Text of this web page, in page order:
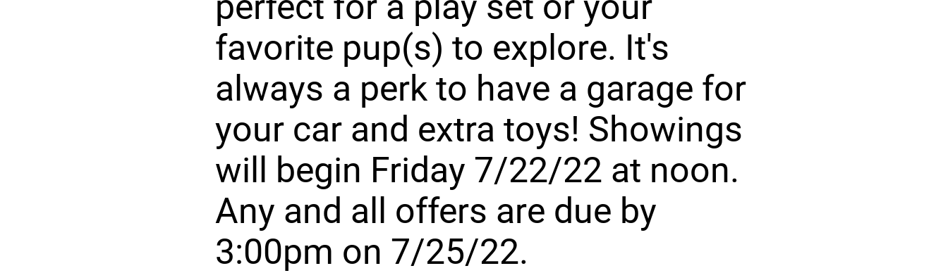
favorite pup(s) to explore. It's
always a perk to have a garage for
your car and extra toys! Showings
will begin Friday 7/22/22 at noon.
Any and all offers are due by
3:00pm on 7/25/22.